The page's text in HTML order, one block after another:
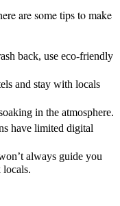
are some tips to make
back, use eco-friendly
and stay with locals
in the atmosphere.
have limited digital
always guide you
locals.